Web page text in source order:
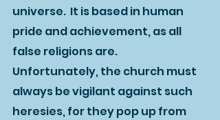
universe.  It is based in human
pride and achievement, as all
false religions are.
Unfortunately, the church must
always be vigilant against such
heresies, for they pop up from